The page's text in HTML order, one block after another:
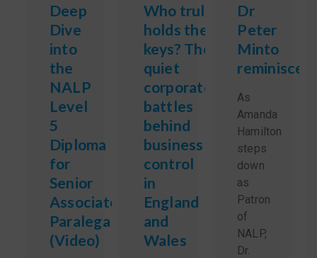
Deep
Dive
into
the
NALP
Level
5
Diploma
for
Senior
Associate
Paralegals
(Video)
Who truly
holds the
keys? The
quiet
corporate
battles
behind
business
control
in
England
and
Wales
Dr
Peter
Minto
reminisces
As
Amanda
Hamilton
steps
down
as
Patron
of
NALP,
Dr.